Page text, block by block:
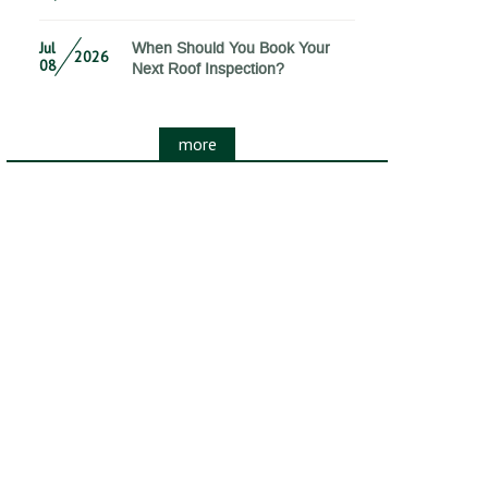
Jul
08
2026
When Should You Book Your
Next Roof Inspection?
more